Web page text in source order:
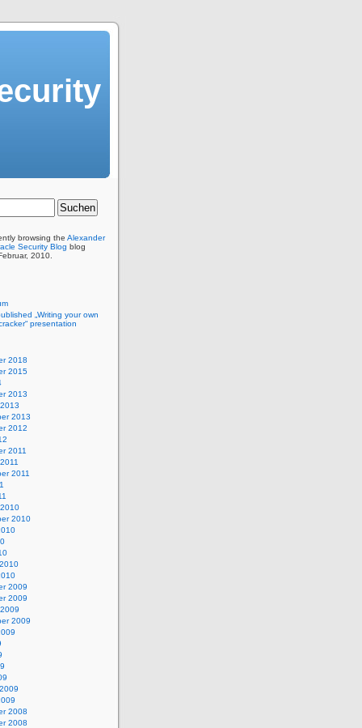
browsing the Alexander
Security Blog blog
2010.
„Writing your own
presentation
2018
2015
2013
2013
2012
2011
2011
2010
2009
2009
2009
2008
2008